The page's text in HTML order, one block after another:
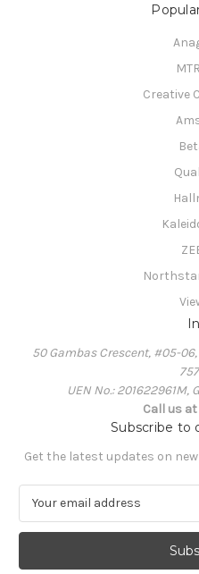
Creative
50 Gambas Crescent, #05-
UEN No.: 201622961M,
Call us
Subscribe to
Get the latest updates on
a
l